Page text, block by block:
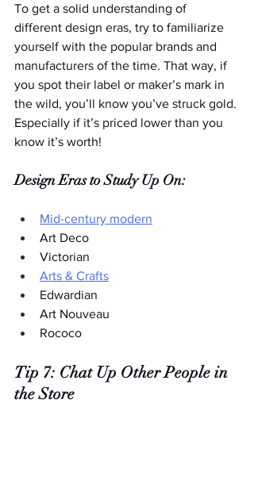
To get a solid understanding of
different design eras, try to familiarize
yourself with the popular brands and
manufacturers of the time. That way, if
you spot their label or maker’s mark in
the wild, you’ll know you’ve struck gold.
Especially if it’s priced lower than you
know it’s worth!
Design Eras to Study Up On:
Mid-century modern
Art Deco
Victorian
Arts & Crafts
Edwardian
Art Nouveau
Rococo
Tip 7: Chat Up Other People in
the Store